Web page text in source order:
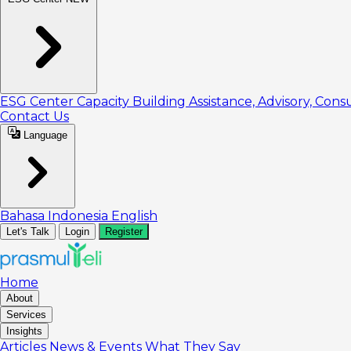
ESG Center Capacity Building Assistance, Advisory,
Contact Us
Language
Bahasa Indonesia English
Let's Talk Login Register
Home
About
Services
Insights
Articles News & Events What They Say